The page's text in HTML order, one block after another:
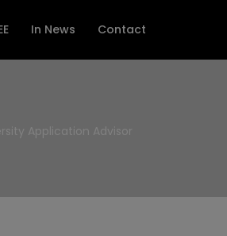
In News Contact
Application Advisor